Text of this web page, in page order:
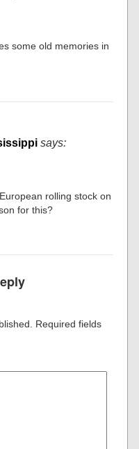
some old memories in
says:
rolling stock on
for this?
Required fields